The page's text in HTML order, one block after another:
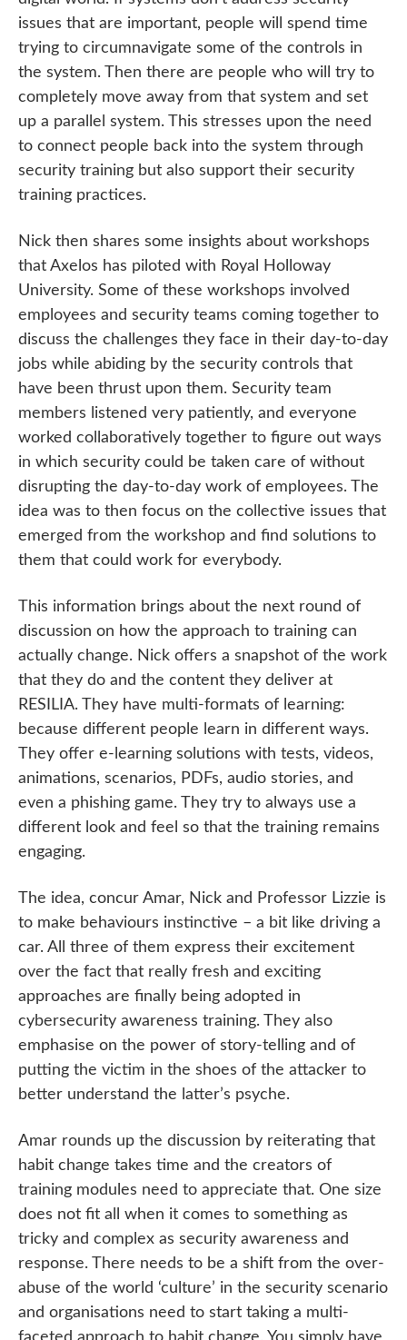
issues that are important, people will spend time
trying to circumnavigate some of the controls in
the system. Then there are people who will try to
completely move away from that system and set
up a parallel system. This stresses upon the need
to connect people back into the system through
security training but also support their security
training practices.
Nick then shares some insights about workshops
that Axelos has piloted with Royal Holloway
University. Some of these workshops involved
employees and security teams coming together to
discuss the challenges they face in their day-to-day
jobs while abiding by the security controls that
have been thrust upon them. Security team
members listened very patiently, and everyone
worked collaboratively together to figure out ways
in which security could be taken care of without
disrupting the day-to-day work of employees. The
idea was to then focus on the collective issues that
emerged from the workshop and find solutions to
them that could work for everybody.
This information brings about the next round of
discussion on how the approach to training can
actually change. Nick offers a snapshot of the work
that they do and the content they deliver at
RESILIA. They have multi-formats of learning:
because different people learn in different ways.
They offer e-learning solutions with tests, videos,
animations, scenarios, PDFs, audio stories, and
even a phishing game. They try to always use a
different look and feel so that the training remains
engaging.
The idea, concur Amar, Nick and Professor Lizzie is
to make behaviours instinctive – a bit like driving a
car. All three of them express their excitement
over the fact that really fresh and exciting
approaches are finally being adopted in
cybersecurity awareness training. They also
emphasise on the power of story-telling and of
putting the victim in the shoes of the attacker to
better understand the latter’s psyche.
Amar rounds up the discussion by reiterating that
habit change takes time and the creators of
training modules need to appreciate that. One size
does not fit all when it comes to something as
tricky and complex as security awareness and
response. There needs to be a shift from the over-
abuse of the world ‘culture’ in the security scenario
and organisations need to start taking a multi-